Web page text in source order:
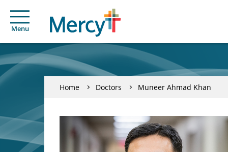
Menu
Home Doctors Muneer Ahmad Khan